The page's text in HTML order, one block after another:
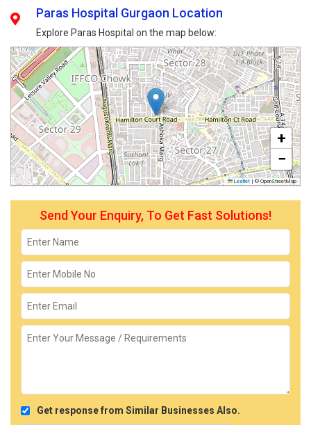
Paras Hospital Gurgaon Location
Explore Paras Hospital on the map below:
+
−
Leaflet | © OpenStreetMap
Send Your Enquiry, To Get Fast Solutions!
Get response from Similar Businesses Also.